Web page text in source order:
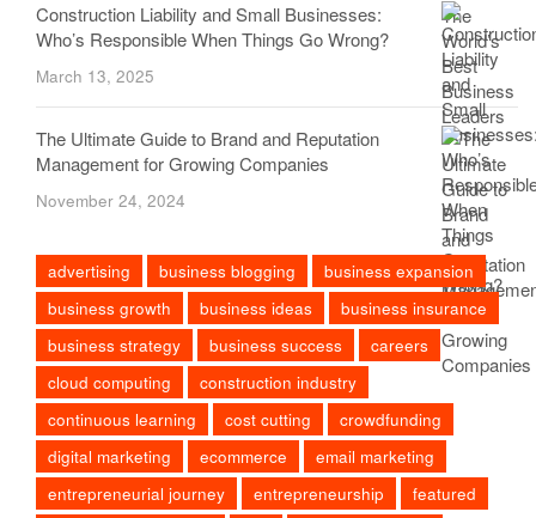
Construction Liability and Small Businesses:
Who’s Responsible When Things Go Wrong?
March 13, 2025
The Ultimate Guide to Brand and Reputation
Management for Growing Companies
November 24, 2024
advertising business blogging
business expansion
business growth
business ideas
business insurance
business strategy
business success
careers
cloud computing
construction industry
continuous learning
cost cutting
crowdfunding
digital marketing
ecommerce
email marketing
entrepreneurial journey
entrepreneurship
featured